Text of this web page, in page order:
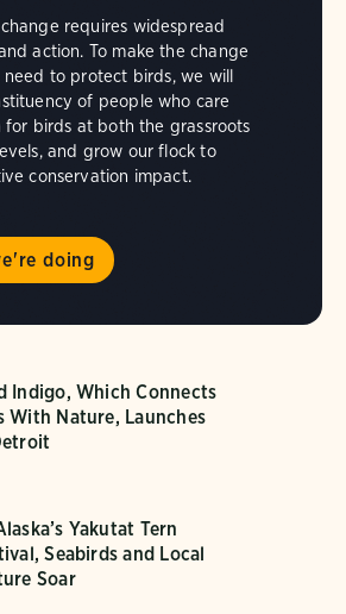
requires widespread
action. To make the change
to protect birds, we will
of people who care
birds at both the grassroots
and grow our flock to
conservation impact.
doing
Indigo, Which Connects
With Nature, Launches
Yakutat Tern
Seabirds and Local
Soar